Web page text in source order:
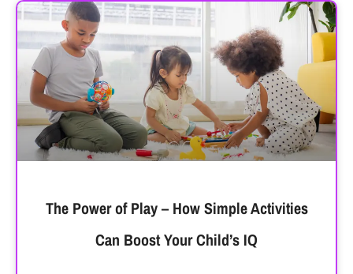
The Power of Play – How Simple Activities
Can Boost Your Child’s IQ